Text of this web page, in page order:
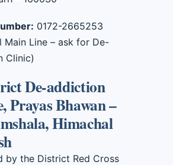
0172-2665253
Main Line – ask for De-
Clinic)
De-addiction
Prayas Bhawan –
Himachal
by the District Red Cross